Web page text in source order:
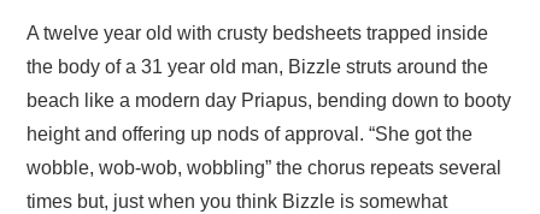
A twelve year old with crusty bedsheets trapped inside
the body of a 31 year old man, Bizzle struts around the
beach like a modern day Priapus, bending down to booty
height and offering up nods of approval. “She got the
wobble, wob-wob, wobbling” the chorus repeats several
times but, just when you think Bizzle is somewhat